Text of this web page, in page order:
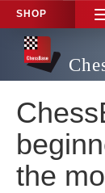
SHOP
the